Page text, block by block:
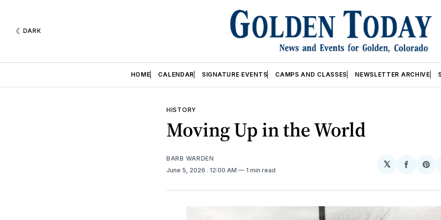
DARK
HOME CALENDAR SIGNATURE EVENTS CAMPS AND CLASSES NEWSLETTER ARCHIVE
HISTORY
Moving Up in the World
BARB WARDEN
June 5, 2026 . 12:00 AM 1 min read
𝕏
Share